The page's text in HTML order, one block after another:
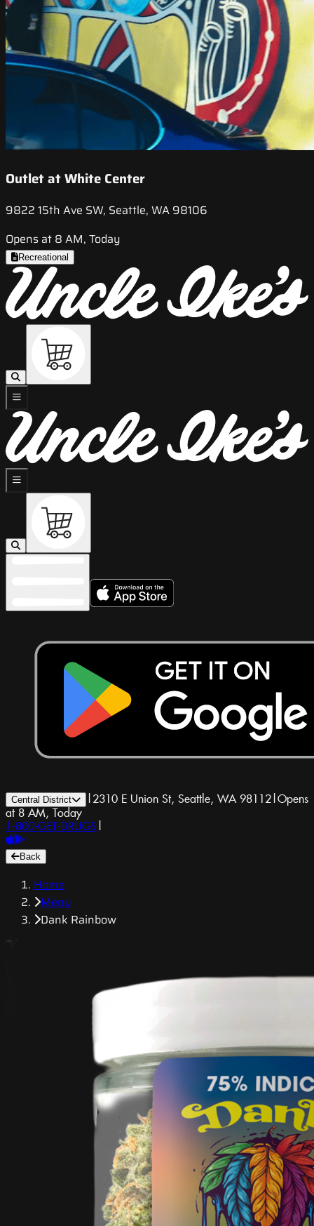
Outlet at White Center
9822 15th Ave SW, Seattle, WA 98106
Opens at 8 AM, Today
Recreational
Central District | 2310 E Union St, Seattle, WA 98112|Opens
at 8 AM, Today
1-800-GET-DRUGS |
Back
Home
Menu
Dank Rainbow